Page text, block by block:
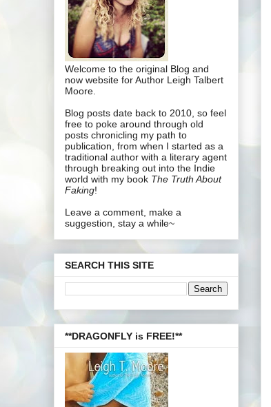
Welcome to the original Blog and
now website for Author Leigh Talbert
Moore.
Blog posts date back to 2010, so feel
free to poke around through old
posts chronicling my path to
publication, from when I started as a
traditional author with a literary agent
through breaking out into the Indie
world with my book The Truth About
Faking!
Leave a comment, make a
suggestion, stay a while~
SEARCH THIS SITE
**DRAGONFLY is FREE!**